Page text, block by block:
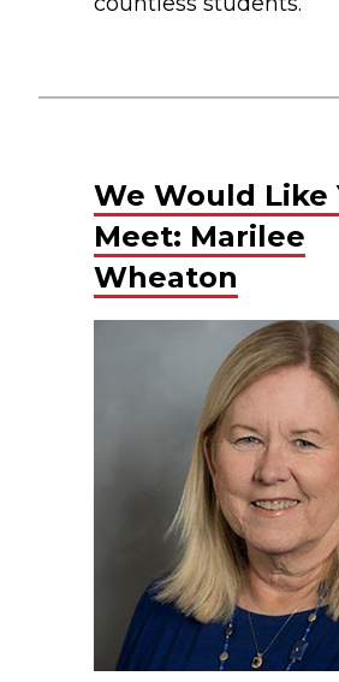
We Would Like
Meet: Marilee
Wheaton